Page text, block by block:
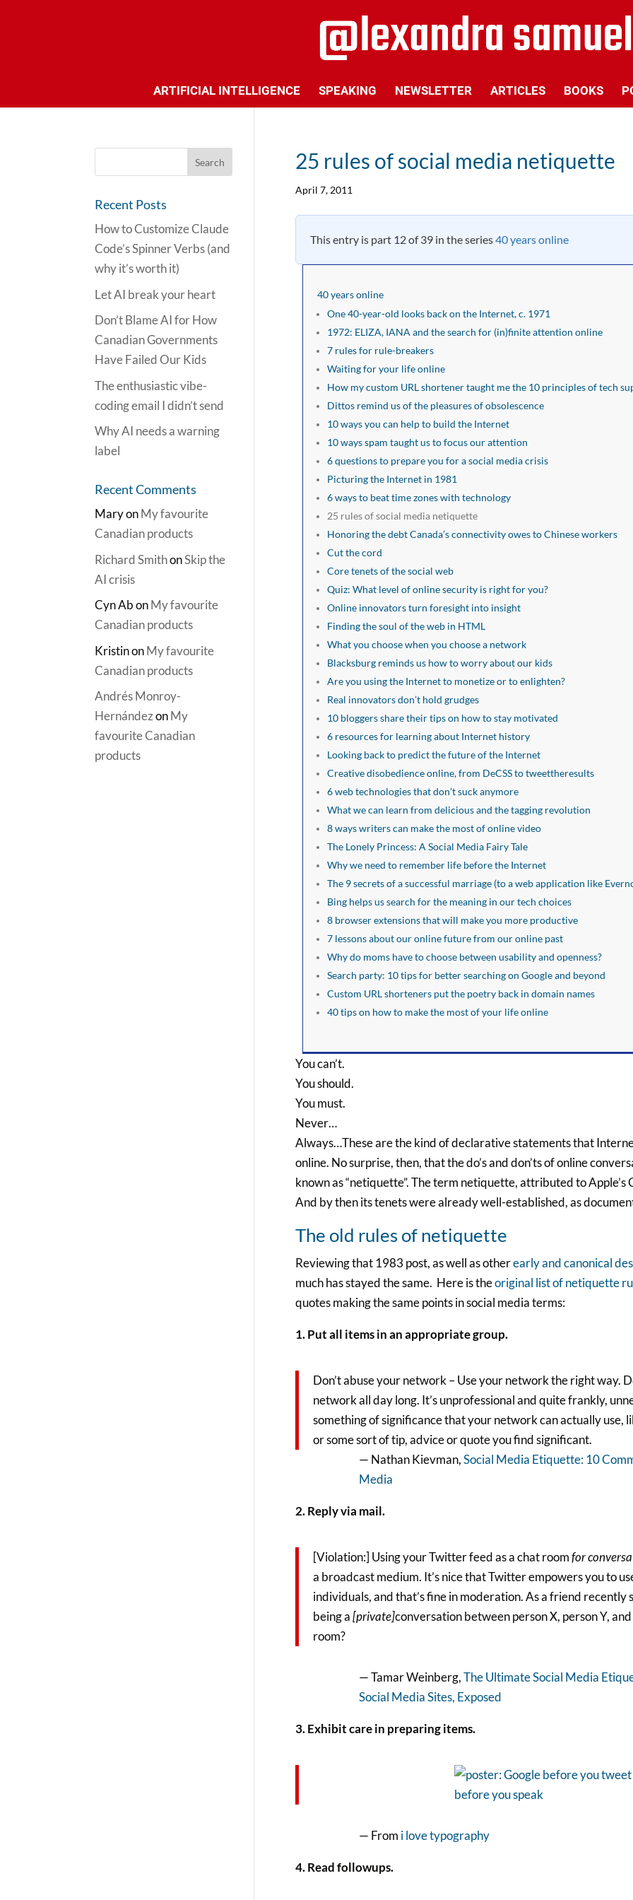
ARTIFICIAL INTELLIGENCE SPEAKING NEWSLETTER ARTICLES BOOKS
25 rules of social media netiquette
April 7, 2011
This entry is part 12 of 39 in the series40 years online
40 years online
One 40-year-old looks back on the Internet, c. 1971
1972: ELIZA, IANA and the search for (in)finite attention online
7 rules for rule-breakers
Waiting for your life online
How my custom URL shortener taught me the 10 principles of tech
Dittos remind us of the pleasures of obsolescence
10 ways you can help to build the Internet
10 ways spam taught us to focus our attention
6 questions to prepare you for a social media crisis
Picturing the Internet in 1981
6 ways to beat time zones with technology
25 rules of social media netiquette
Honoring the debt Canada’s connectivity owes to Chinese workers
Cut the cord
Core tenets of the social web
Quiz: What level of online security is right for you?
Online innovators turn foresight into insight
Finding the soul of the web in HTML
What you choose when you choose a network
Blacksburg reminds us how to worry about our kids
Are you using the Internet to monetize or to enlighten?
Real innovators don’t hold grudges
10 bloggers share their tips on how to stay motivated
6 resources for learning about Internet history
Looking back to predict the future of the Internet
Creative disobedience online, from DeCSS to tweettheresults
6 web technologies that don’t suck anymore
What we can learn from delicious and the tagging revolution
8 ways writers can make the most of online video
The Lonely Princess: A Social Media Fairy Tale
Why we need to remember life before the Internet
The 9 secrets of a successful marriage (to a web application like
Bing helps us search for the meaning in our tech choices
8 browser extensions that will make you more productive
7 lessons about our online future from our online past
Why do moms have to choose between usability and openness?
Search party: 10 tips for better searching on Google and beyond
Custom URL shorteners put the poetry back in domain names
40 tips on how to make the most of your life online
You can’t.
You should.
You must.
Never…
Always…These are the kind of declarative statements that
online. No surprise, then, that the do’s and don’ts of online
known as “netiquette”. The term netiquette, attributed to
And by then its tenets were already well-established, as
The old rules of netiquette
Reviewing that 1983 post, as well as otherearly and canonical
much has stayed the same. Here is theoriginal list of netiquette
quotes making the same points in social media terms:
1. Put all items in an appropriate group.
Don’t abuse your network – Use your network the right way.
network all day long. It’s unprofessional and quite frankly,
something of significance that your network can actually use,
or some sort of tip, advice or quote you find significant.
— Nathan Kievman,Social Media Etiquette: 10
Media
2. Reply via mail.
[Violation:] Using your Twitter feed as a chat roomfor
a broadcast medium. It’s nice that Twitter empowers you to
individuals, and that’s fine in moderation. As a friend recently
being a[private]conversation between person X, person Y,
room?
— Tamar Weinberg,The Ultimate Social Media
Social Media Sites, Exposed
3. Exhibit care in preparing items.
— From i love typography
4. Read followups.
Recent Posts
How to Customize Claude
Code’s Spinner Verbs (and
why it’s worth it)
Let AI break your heart
Don’t Blame AI for How
Canadian Governments
Have Failed Our Kids
The enthusiastic vibe-
coding email I didn’t send
Why AI needs a warning
label
Recent Comments
MaryonMy favourite
Canadian products
Richard SmithonSkip the
AI crisis
Cyn AbonMy favourite
Canadian products
KristinonMy favourite
Canadian products
Andrés Monroy-
HernándezonMy
favourite Canadian
products